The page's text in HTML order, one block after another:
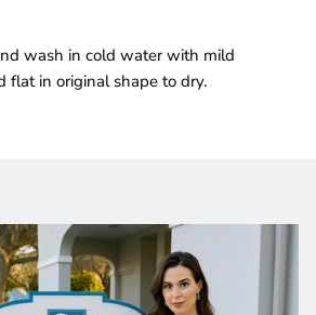
wash in cold water with mild
flat in original shape to dry.